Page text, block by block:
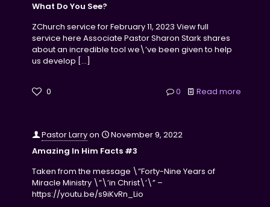
What Do You See?
ZChurch service for February 11, 2023 View full
service here Associate Pastor Sharon Stark shares
about an incredible tool we\’ve been given to help
us develop […]
0 0 Read more
Pastor Larryon
November 9, 2022
Amazing In Him Facts #3
Taken from the message \”Forty-Nine Years of
Miracle Ministry \”\’in Christ\’\” –
https://youtu.be/s9iKvRn_Lio